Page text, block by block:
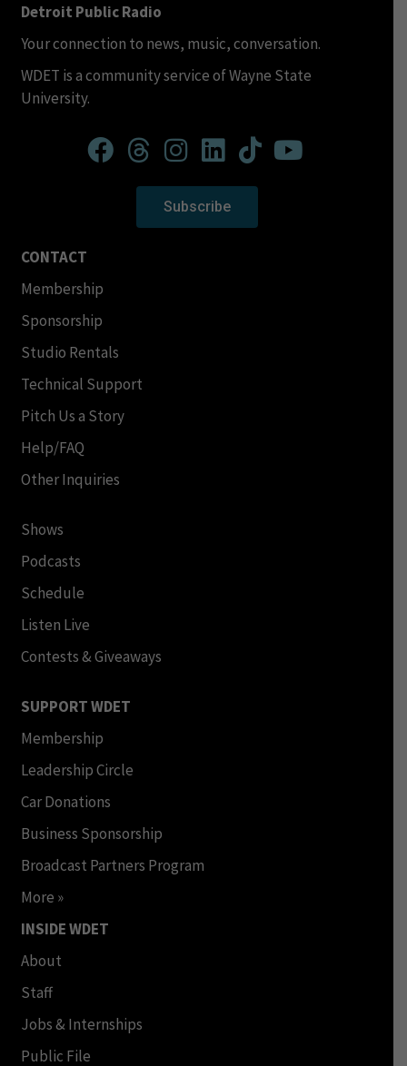
Detroit Public Radio
Your connection to news, music, conversation.
WDET is a community service of Wayne State
University.
Subscribe
CONTACT
Membership
Sponsorship
Studio Rentals
Technical Support
Pitch Us a Story
Help/FAQ
Other Inquiries
Shows
Podcasts
Schedule
Listen Live
Contests & Giveaways
SUPPORT WDET
Membership
Leadership Circle
Car Donations
Business Sponsorship
Broadcast Partners Program
More »
INSIDE WDET
About
Staff
Jobs & Internships
Public File